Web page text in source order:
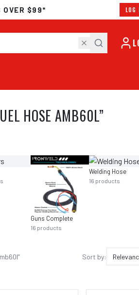
OVER $99*
HOSE AMB60L”
Guns Complete
16 products
Welding Hose
16 products
” Sort by: